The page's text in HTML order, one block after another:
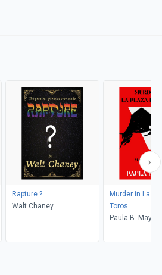
Rapture ?
Walt Chaney
Murder in La
Toros
Paula B. Mays